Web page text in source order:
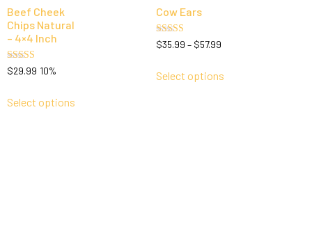
Beef Cheek
Chips Natural
– 4×4 Inch
Rated
5.00
$29.99 10%
Select options
Cow Ears
Rated
5.00
$35.99 – $57.99
Select options